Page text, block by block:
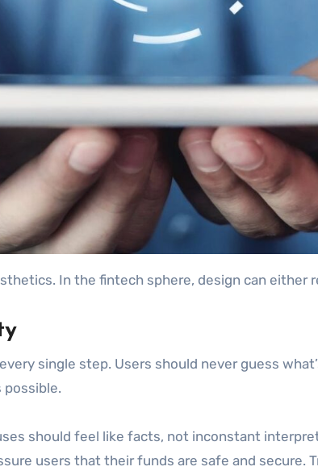
In the fintech sphere, design can either
single step. Users should never guess
possible.
should feel like facts, not inconstant
users that their funds are safe and secure.